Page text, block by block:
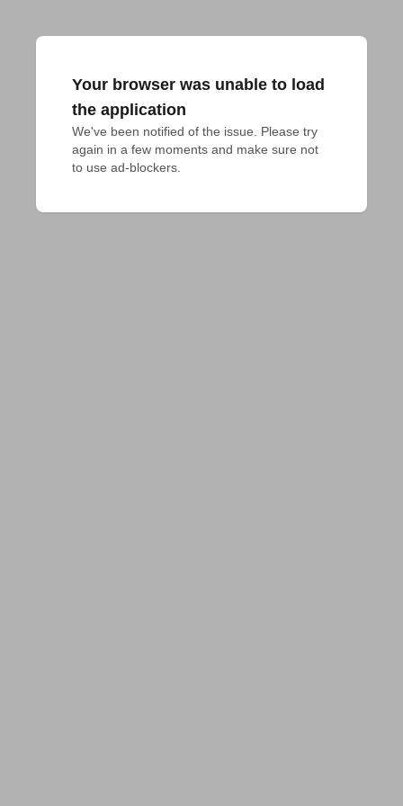
Your browser was unable to load
the application
We've been notified of the issue. Please try
again in a few moments and make sure not
to use ad-blockers.